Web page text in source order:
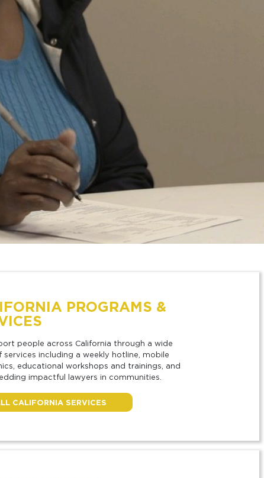
PROGRAMS &
people across California through a wide
services including a weekly hotline, mobile
educational workshops and trainings, and
impactful lawyers in communities.
CALIFORNIA SERVICES